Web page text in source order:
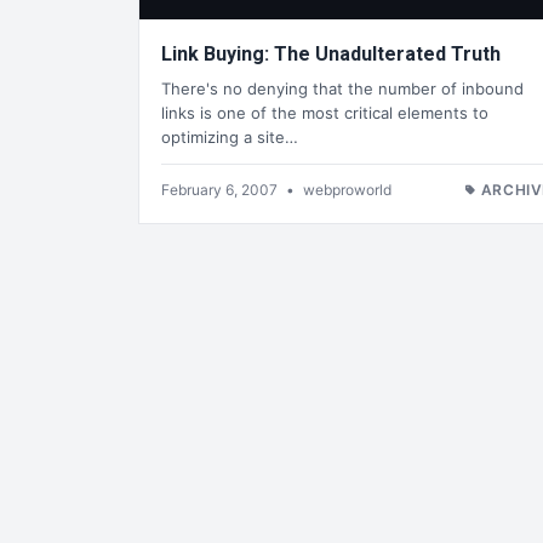
Link Buying: The Unadulterated Truth
There's no denying that the number of inbound
links is one of the most critical elements to
optimizing a site…
February 6, 2007 • webproworld